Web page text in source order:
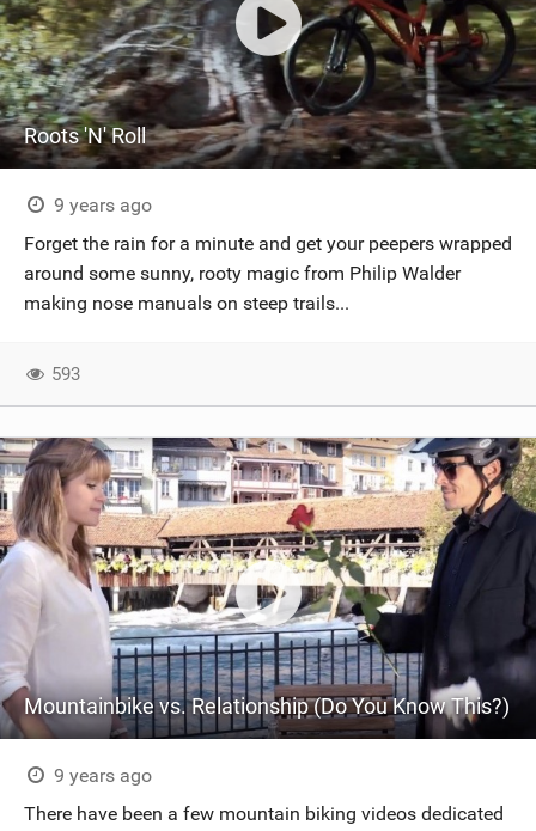
Roots 'N' Roll
9 years ago
Forget the rain for a minute and get your peepers wrapped
around some sunny, rooty magic from Philip Walder
making nose manuals on steep trails...
593
Mountainbike vs. Relationship (Do You Know This?)
9 years ago
There have been a few mountain biking videos dedicated